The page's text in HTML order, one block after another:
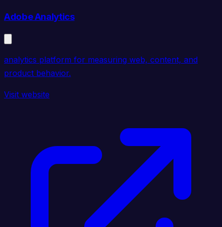
Adobe Analytics
analytics platform for measuring web, content, and
product behavior.
Visit website